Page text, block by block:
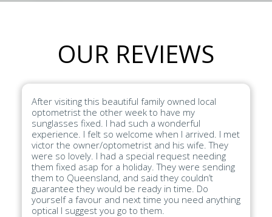
OUR REVIEWS
After visiting this beautiful family owned local
optometrist the other week to have my
sunglasses fixed. I had such a wonderful
experience. I felt so welcome when I arrived. I met
victor the owner/optometrist and his wife. They
were so lovely. I had a special request needing
them fixed asap for a holiday. They were sending
them to Queensland, and said they couldn’t
guarantee they would be ready in time. Do
yourself a favour and next time you need anything
optical I suggest you go to them.